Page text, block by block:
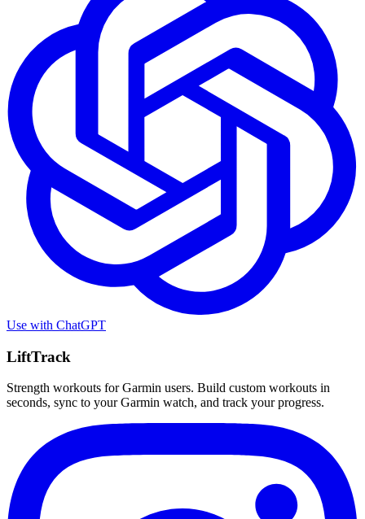
Use with ChatGPT
LiftTrack
Strength workouts for Garmin users. Build custom workouts in
seconds, sync to your Garmin watch, and track your progress.